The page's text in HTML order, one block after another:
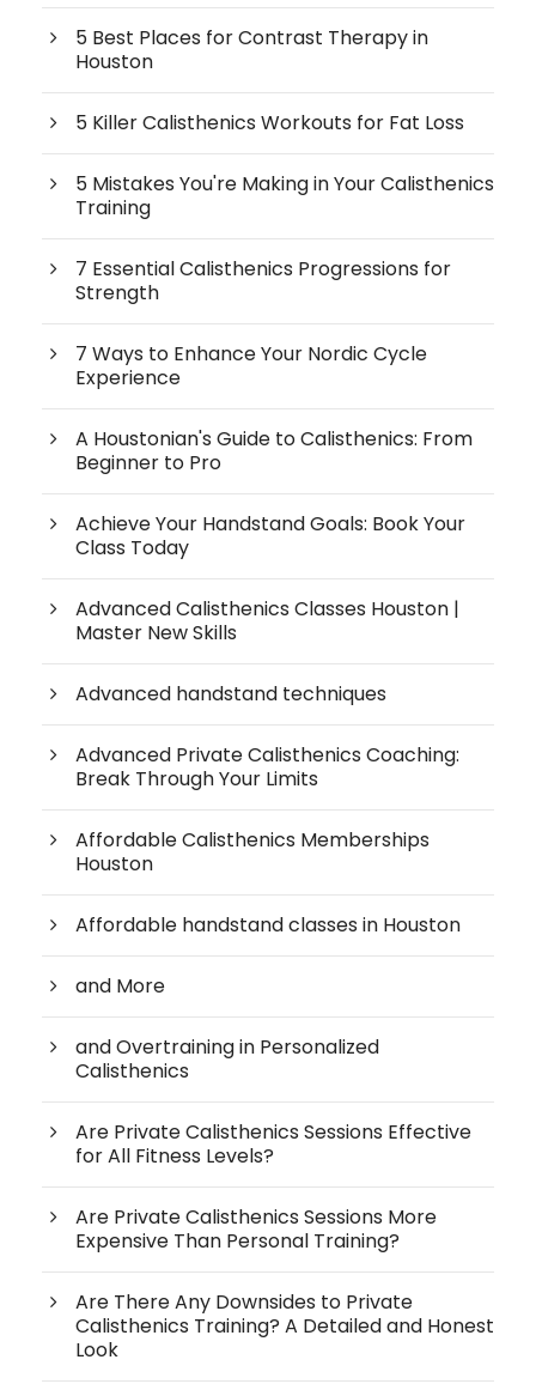
5 Best Places for Contrast Therapy in
Houston
5 Killer Calisthenics Workouts for Fat Loss
5 Mistakes You're Making in Your Calisthenics
Training
7 Essential Calisthenics Progressions for
Strength
7 Ways to Enhance Your Nordic Cycle
Experience
A Houstonian's Guide to Calisthenics: From
Beginner to Pro
Achieve Your Handstand Goals: Book Your
Class Today
Advanced Calisthenics Classes Houston |
Master New Skills
Advanced handstand techniques
Advanced Private Calisthenics Coaching:
Break Through Your Limits
Affordable Calisthenics Memberships
Houston
Affordable handstand classes in Houston
and More
and Overtraining in Personalized
Calisthenics
Are Private Calisthenics Sessions Effective
for All Fitness Levels?
Are Private Calisthenics Sessions More
Expensive Than Personal Training?
Are There Any Downsides to Private
Calisthenics Training? A Detailed and Honest
Look